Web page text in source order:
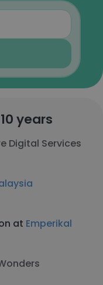
years
Digital Services
at Emperikal